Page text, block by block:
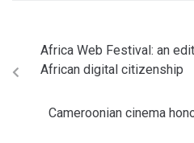
Africa Web Festival: an
African digital citizenship
Cameroonian cinema